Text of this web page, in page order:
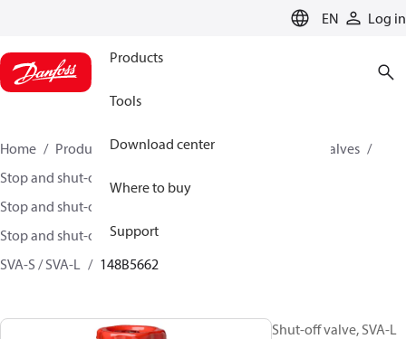
EN Log in
Products
Tools
Download center
Where to buy
Support
Home Products Climate Solutions for cooling
Valves
Stop and shut-off valves
Stop and shut-off valves for Industrial refrigeration
Stop and shut-off Valves for Industrial Refrigeration
SVA-S / SVA-L
148B5662
Shut-off valve, SVA-L